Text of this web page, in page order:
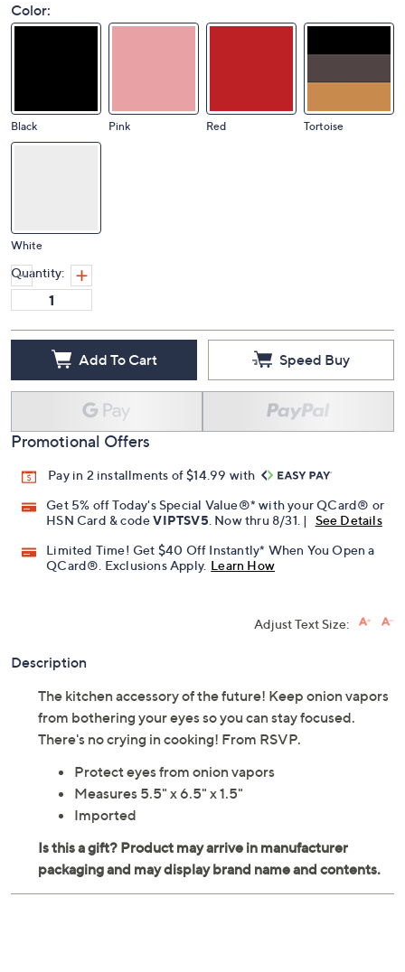
Color:
Black Pink Red Tortoise
White
Quantity:
Add To Cart Speed Buy
Promotional Offers
Pay in 2 installments of $14.99 with
Get 5% off Today's Special Value®* with your QCard® or
HSN Card & codeVIPTSV5 . Now thru 8/31. |
See Details
Limited Time! Get $40 Off Instantly* When You Open a
QCard®. Exclusions Apply. Learn How
Adjust Text Size:
Description
The kitchen accessory of the future! Keep onion vapors
from bothering your eyes so you can stay focused.
There's no crying in cooking! From RSVP.
Protect eyes from onion vapors
Measures 5.5" x 6.5" x 1.5"
Imported